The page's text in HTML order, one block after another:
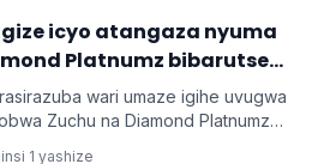
icyo atangaza nyuma
Platnumz bibarutse
wari umaze igihe uvugwa
Zuchu na Diamond Platnumz
1 yashize